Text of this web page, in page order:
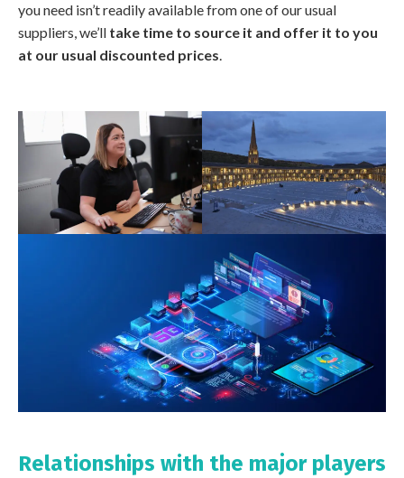
you need isn’t readily available from one of our usual
suppliers, we’ll take time to source it and offer it to you
at our usual discounted prices.
Relationships with the major players